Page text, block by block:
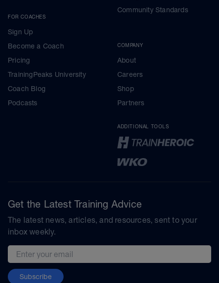
FOR COACHES
Sign Up
Become a Coach
Pricing
TrainingPeaks University
Coach Blog
Podcasts
Community Standards
COMPANY
About
Careers
Shop
Partners
ADDITIONAL TOOLS
Get the Latest Training Advice
The latest news, articles, and resources, sent to your
inbox weekly.
Email address
Subscribe